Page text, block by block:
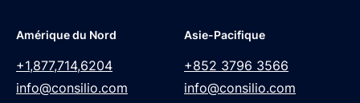
Amérique du Nord
+1,877,714,6204
info@consilio.com
Asie-Pacifique
+852 3796 3566
info@consilio.com